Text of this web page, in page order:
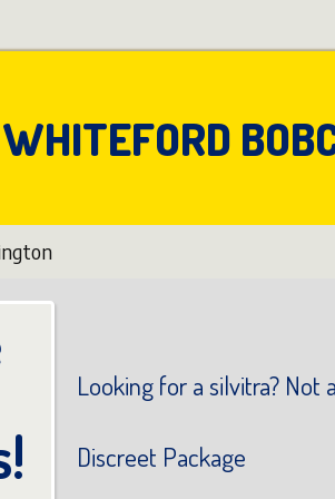
Looking for a silvitra? Not
Discreet Package